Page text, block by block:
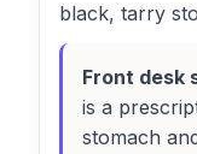
black, tarry
Front desk
is a
stomach